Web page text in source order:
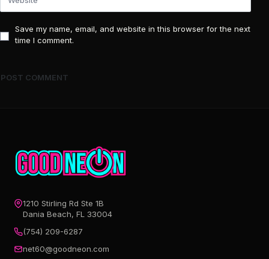
Save my name, email, and website in this browser for the next
time I comment.
1210 Stirling Rd Ste 1B
Dania Beach, FL 33004
(754) 209-6287
net60@goodneon.com